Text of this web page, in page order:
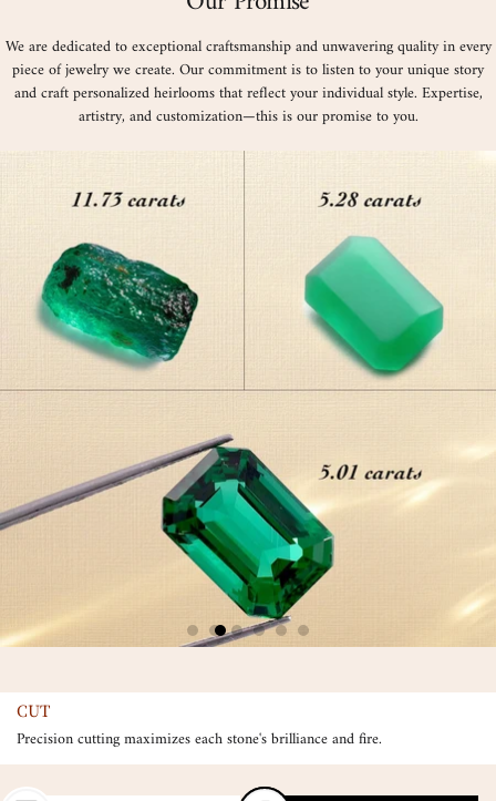
We are dedicated to exceptional craftsmanship and unwavering quality in every
piece of jewelry we create. Our commitment is to listen to your unique story
and craft personalized heirlooms that reflect your individual style. Expertise,
artistry, and customization—this is our promise to you.
CUT
Precision cutting maximizes each stone's brilliance and fire.